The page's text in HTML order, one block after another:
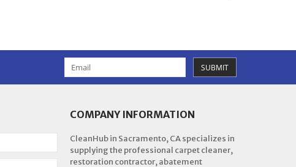
SUBMIT
COMPANY INFORMATION
CleanHub in Sacramento, CA specializes in
supplying the professional carpet cleaner,
restoration contractor, abatement